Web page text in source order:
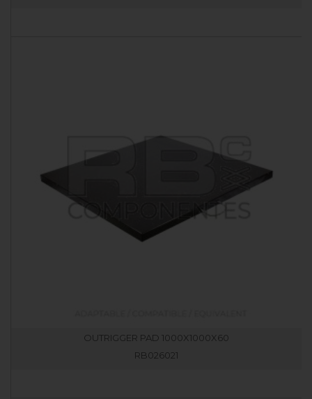
OUTRIGGER PAD 1000X1000X60
RB026021